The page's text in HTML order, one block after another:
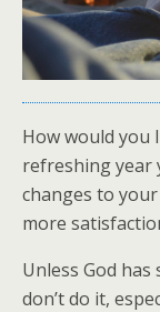
How would you
refreshing year
changes to
more
Unless God
don’t do it,